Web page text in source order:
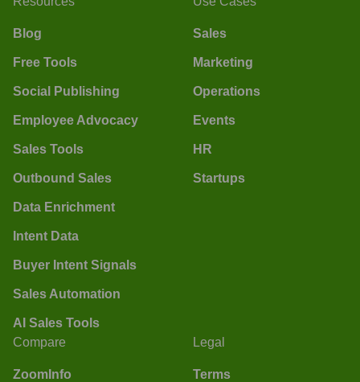
Blog
Free Tools
Social Publishing
Employee Advocacy
Sales Tools
Outbound Sales
Data Enrichment
Intent Data
Buyer Intent Signals
Sales Automation
AI Sales Tools
Sales
Marketing
Operations
Events
HR
Startups
Compare
ZoomInfo
Legal
Terms